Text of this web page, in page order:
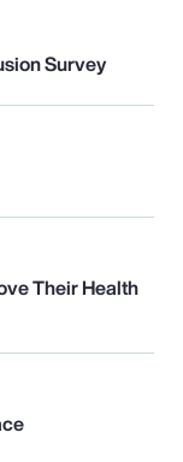
Survey
Their Health